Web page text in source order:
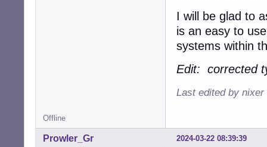
I will be glad to
is an easy to
systems within
Edit: corrected
Last edited by nixer
Offline
2024-03-22 08:39:39
Prowler_Gr